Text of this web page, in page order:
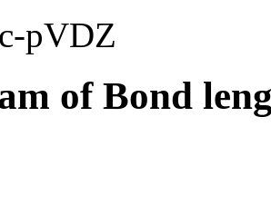
pVDZ
of Bond